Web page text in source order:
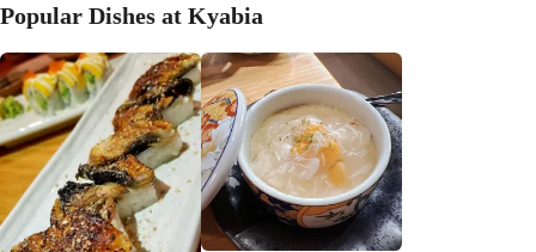
Popular Dishes at Kyabia